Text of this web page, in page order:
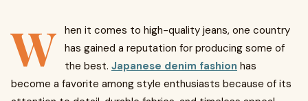
W hen it comes to high-quality jeans, one country
has gained a reputation for producing some of
the best. Japanese denim fashion has
become a favorite among style enthusiasts because of its